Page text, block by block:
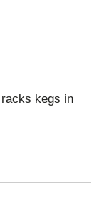
kegs in